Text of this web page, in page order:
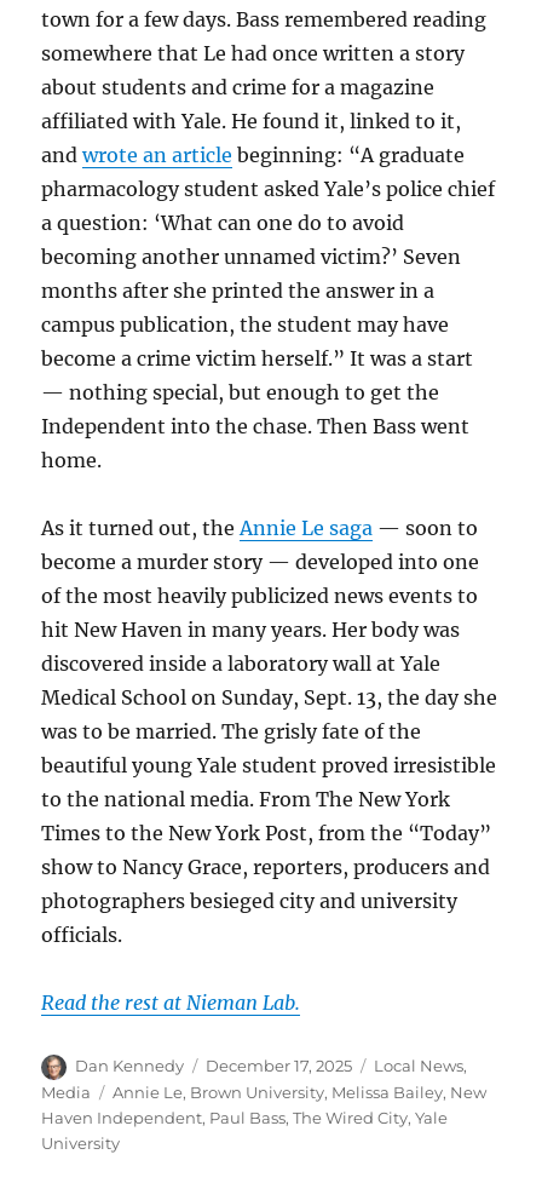
town for a few days. Bass remembered reading
somewhere that Le had once written a story
about students and crime for a magazine
affiliated with Yale. He found it, linked to it,
andwrote an article beginning: “A graduate
pharmacology student asked Yale’s police chief
a question: ‘What can one do to avoid
becoming another unnamed victim?’ Seven
months after she printed the answer in a
campus publication, the student may have
become a crime victim herself.” It was a start
— nothing special, but enough to get the
Independent into the chase. Then Bass went
home.
As it turned out, theAnnie Le saga — soon to
become a murder story — developed into one
of the most heavily publicized news events to
hit New Haven in many years. Her body was
discovered inside a laboratory wall at Yale
Medical School on Sunday, Sept. 13, the day she
was to be married. The grisly fate of the
beautiful young Yale student proved irresistible
to the national media. From The New York
Times to the New York Post, from the “Today”
show to Nancy Grace, reporters, producers and
photographers besieged city and university
officials.
Read the rest at Nieman Lab.
Author
Dan Kennedy
Posted
on
December 17, 2025 Categories
Local News,
Media
Tags
Annie Le, Brown University, Melissa Bailey, New
Haven Independent, Paul Bass,The Wired City,Yale
University